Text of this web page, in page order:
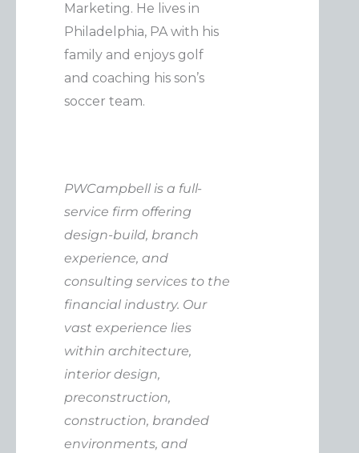
Marketing. He lives in
Philadelphia, PA with his
family and enjoys golf
and coaching his son’s
soccer team.
PWCampbell is a full-
service firm offering
design-build, branch
experience, and
consulting services to the
financial industry. Our
vast experience lies
within architecture,
interior design,
preconstruction,
construction, branded
environments, and